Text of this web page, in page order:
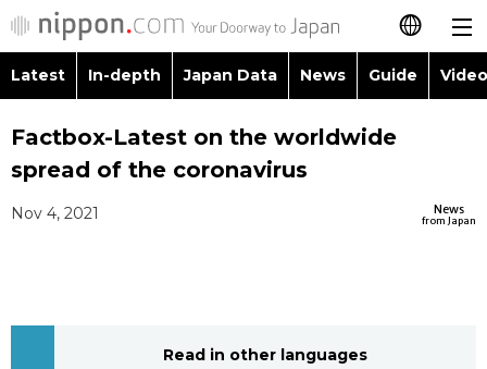
日本語
简体字
العربية
Latest
Japan Data
Latest In-depth Japan Data News Guide
Images
Economy
Topics
Food & Drink
Factbox-Latest on the worldwide
spread of the coronavirus
News
from Japan
Nov 4, 2021
Read in other languages